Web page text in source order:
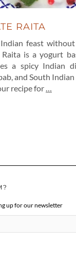
RAITA
feast
Raita is a yogurt
a spicy Indian
and South
recipe for …
up for our newsletter